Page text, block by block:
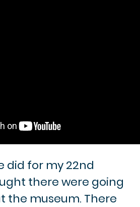
did for my 22nd
there were going
the museum. There